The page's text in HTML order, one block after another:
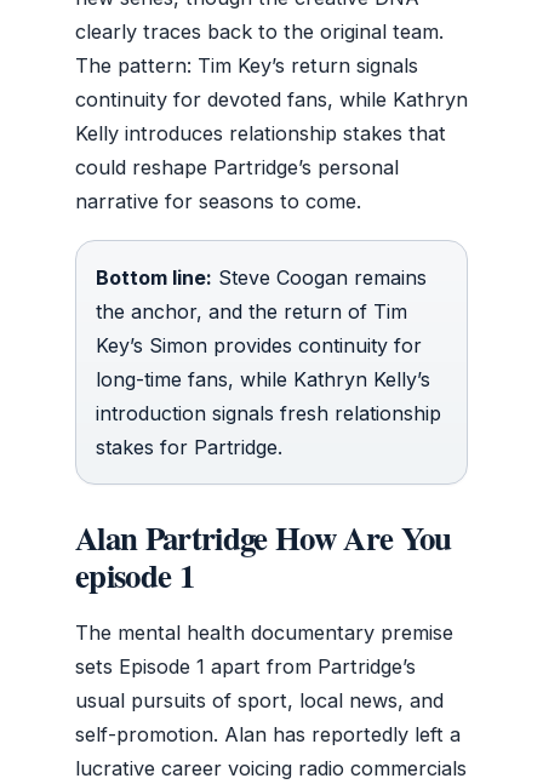
clearly traces back to the original team.
The pattern: Tim Key’s return signals
continuity for devoted fans, while Kathryn
Kelly introduces relationship stakes that
could reshape Partridge’s personal
narrative for seasons to come.
Bottom line: Steve Coogan remains
the anchor, and the return of Tim
Key’s Simon provides continuity for
long-time fans, while Kathryn Kelly’s
introduction signals fresh relationship
stakes for Partridge.
Alan Partridge How Are You
episode 1
The mental health documentary premise
sets Episode 1 apart from Partridge’s
usual pursuits of sport, local news, and
self-promotion. Alan has reportedly left a
lucrative career voicing radio commercials